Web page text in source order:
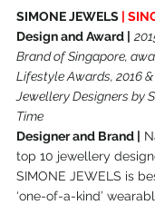
SIMONE JEWELS |
Design and Award |
Brand of Singapore,
Lifestyle Awards, 2016 &
Jewellery Designers by
Time
Designer and Brand |
top 10 jewellery
SIMONE JEWELS is
‘one-of-a-kind’